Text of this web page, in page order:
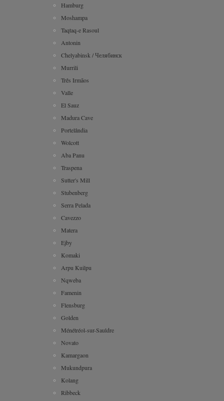
Hamburg
Moshampa
Taqtaq-e Rasoul
Antonin
Chelyabinsk / Челябинск
Murrili
Três Irmãos
Valle
El Sauz
Madura Cave
Portelândia
Wolcott
Aba Panu
Traspena
Sutter's Mill
Stubenberg
Serra Pelada
Cavezzo
Matera
Ejby
Komaki
Arpu Kuilpu
Nqweba
Famenin
Flensburg
Golden
Ménétréol-sur-Sauldre
Novato
Kamargaon
Mukundpura
Kolang
Ribbeck